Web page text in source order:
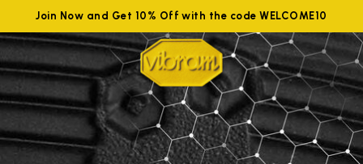
Join Now and Get 10% Off with the code WELCOME10